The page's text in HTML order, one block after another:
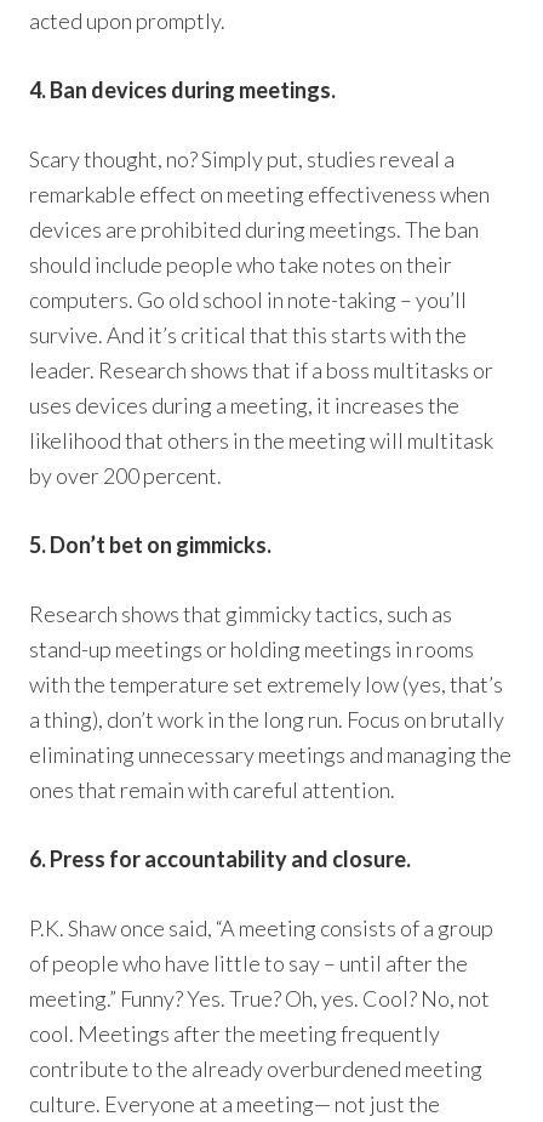
acted upon promptly.
4. Ban devices during meetings.
Scary thought, no? Simply put, studies reveal a
remarkable effect on meeting effectiveness when
devices are prohibited during meetings. The ban
should include people who take notes on their
computers. Go old school in note-taking – you’ll
survive. And it’s critical that this starts with the
leader. Research shows that if a boss multitasks or
uses devices during a meeting, it increases the
likelihood that others in the meeting will multitask
by over 200 percent.
5. Don’t bet on gimmicks.
Research shows that gimmicky tactics, such as
stand-up meetings or holding meetings in rooms
with the temperature set extremely low (yes, that’s
a thing), don’t work in the long run. Focus on brutally
eliminating unnecessary meetings and managing the
ones that remain with careful attention.
6. Press for accountability and closure.
P.K. Shaw once said, “A meeting consists of a group
of people who have little to say – until after the
meeting.” Funny? Yes. True? Oh, yes. Cool? No, not
cool. Meetings after the meeting frequently
contribute to the already overburdened meeting
culture. Everyone at a meeting— not just the